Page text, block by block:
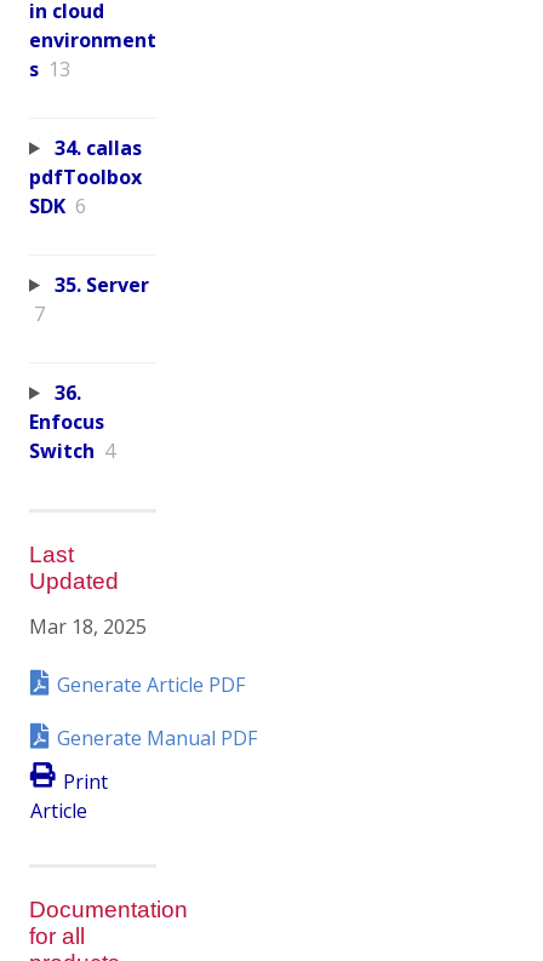
in cloud
environment
s 13
34. callas
pdfToolbox
SDK 6
35. Server
7
36.
Enfocus
Switch 4
Last
Updated
Mar 18, 2025
Generate Article PDF
Generate Manual PDF
Print
Article
Documentation
for all